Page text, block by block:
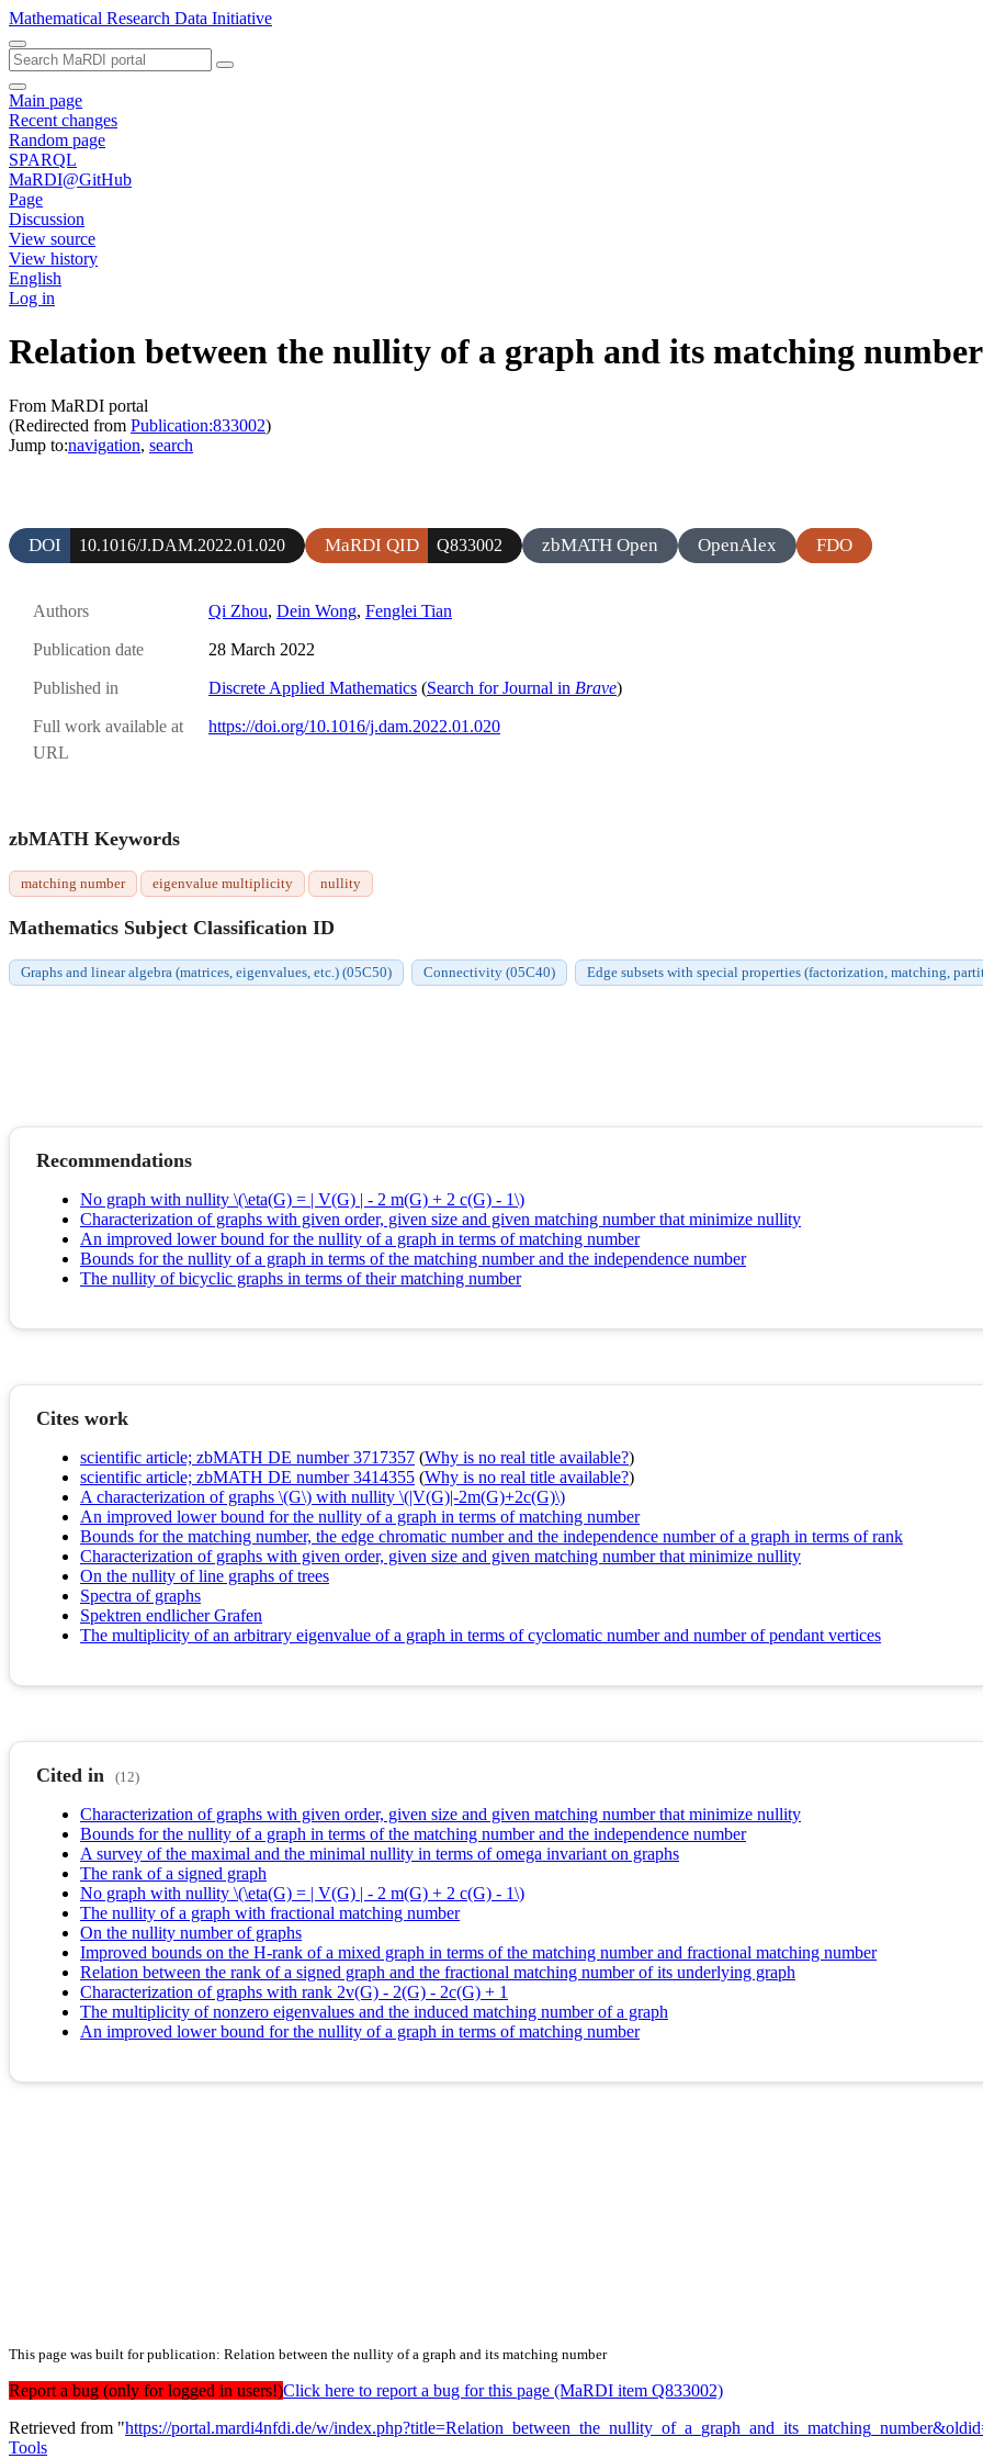
Mathematical Research Data Initiative
Main page
Recent changes
Random page
SPARQL
MaRDI@GitHub
Page
Discussion
View source
View history
English
Log in
Relation between the nullity of a graph and its matching number
From MaRDI portal
(Redirected from Publication:833002)
Jump to:navigation, search
DOI 10.1016/J.DAM.2022.01.020 MaRDI QID Q833002 zbMATH Open OpenAlex FDO
Authors Qi Zhou, Dein Wong, Fenglei Tian
Publication date 28 March 2022
Published in Discrete Applied Mathematics (Search for Journal in Brave)
Full work available at
URL
https://doi.org/10.1016/j.dam.2022.01.020
zbMATH Keywords
matching number eigenvalue multiplicity nullity
Mathematics Subject Classification ID
Graphs and linear algebra (matrices, eigenvalues, etc.) (05C50) Connectivity (05C40) Edge subsets with special properties (factorization, matching,
Recommendations
No graph with nullity \(\eta(G) = | V(G) | - 2 m(G) + 2 c(G) - 1\)
Characterization of graphs with given order, given size and given matching number that minimize nullity
An improved lower bound for the nullity of a graph in terms of matching number
Bounds for the nullity of a graph in terms of the matching number and the independence number
The nullity of bicyclic graphs in terms of their matching number
Cites work
scientific article; zbMATH DE number 3717357 (Why is no real title available?)
scientific article; zbMATH DE number 3414355 (Why is no real title available?)
A characterization of graphs \(G\) with nullity \(|V(G)|-2m(G)+2c(G)\)
An improved lower bound for the nullity of a graph in terms of matching number
Bounds for the matching number, the edge chromatic number and the independence number of a graph in terms of rank
Characterization of graphs with given order, given size and given matching number that minimize nullity
On the nullity of line graphs of trees
Spectra of graphs
Spektren endlicher Grafen
The multiplicity of an arbitrary eigenvalue of a graph in terms of cyclomatic number and number of pendant vertices
Cited in (12)
Characterization of graphs with given order, given size and given matching number that minimize nullity
Bounds for the nullity of a graph in terms of the matching number and the independence number
A survey of the maximal and the minimal nullity in terms of omega invariant on graphs
The rank of a signed graph
No graph with nullity \(\eta(G) = | V(G) | - 2 m(G) + 2 c(G) - 1\)
The nullity of a graph with fractional matching number
On the nullity number of graphs
Improved bounds on the H-rank of a mixed graph in terms of the matching number and fractional matching number
Relation between the rank of a signed graph and the fractional matching number of its underlying graph
Characterization of graphs with rank 2v(G) - 2(G) - 2c(G) + 1
The multiplicity of nonzero eigenvalues and the induced matching number of a graph
An improved lower bound for the nullity of a graph in terms of matching number
This page was built for publication: Relation between the nullity of a graph and its matching number
Report a bug (only for logged in users!)Click here to report a bug for this page (MaRDI item Q833002)
Retrieved from "https://portal.mardi4nfdi.de/w/
Tools